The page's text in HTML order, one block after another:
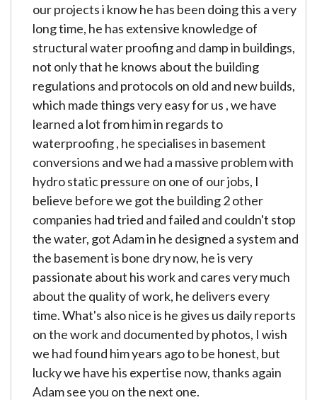
our projects i know he has been doing this a very
long time, he has extensive knowledge of
structural water proofing and damp in buildings,
not only that he knows about the building
regulations and protocols on old and new builds,
which made things very easy for us , we have
learned a lot from him in regards to
waterproofing , he specialises in basement
conversions and we had a massive problem with
hydro static pressure on one of our jobs, I
believe before we got the building 2 other
companies had tried and failed and couldn't stop
the water, got Adam in he designed a system and
the basement is bone dry now, he is very
passionate about his work and cares very much
about the quality of work, he delivers every
time. What's also nice is he gives us daily reports
on the work and documented by photos, I wish
we had found him years ago to be honest, but
lucky we have his expertise now, thanks again
Adam see you on the next one.